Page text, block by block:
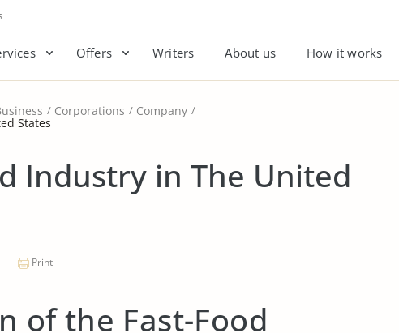
Offers Writers About us How it works
Corporations Company
States
Industry in The United
Print
of the Fast-Food